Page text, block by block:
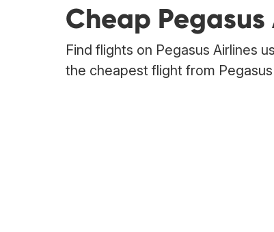
Cheap
Find flights on Pegasus Airlines
the cheapest flight from